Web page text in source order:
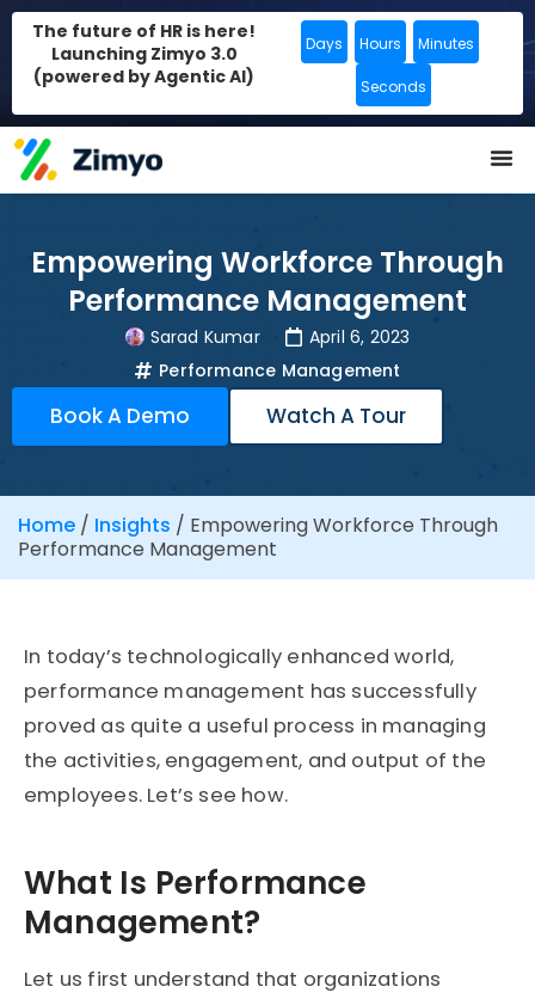
The future of HR is here!
Launching Zimyo 3.0
(powered by Agentic AI)
Days Hours Minutes
Seconds
Empowering Workforce Through
Performance Management
Sarad Kumar
April 6, 2023
Performance Management
Book A Demo Watch A Tour
Home / Insights / Empowering Workforce Through
Performance Management
In today’s technologically enhanced world,
performance management has successfully
proved as quite a useful process in managing
the activities, engagement, and output of the
employees. Let’s see how.
What Is Performance
Management?
Let us first understand that organizations